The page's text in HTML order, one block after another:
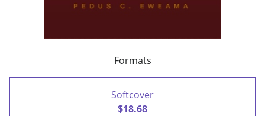
Formats
Softcover
$18.68